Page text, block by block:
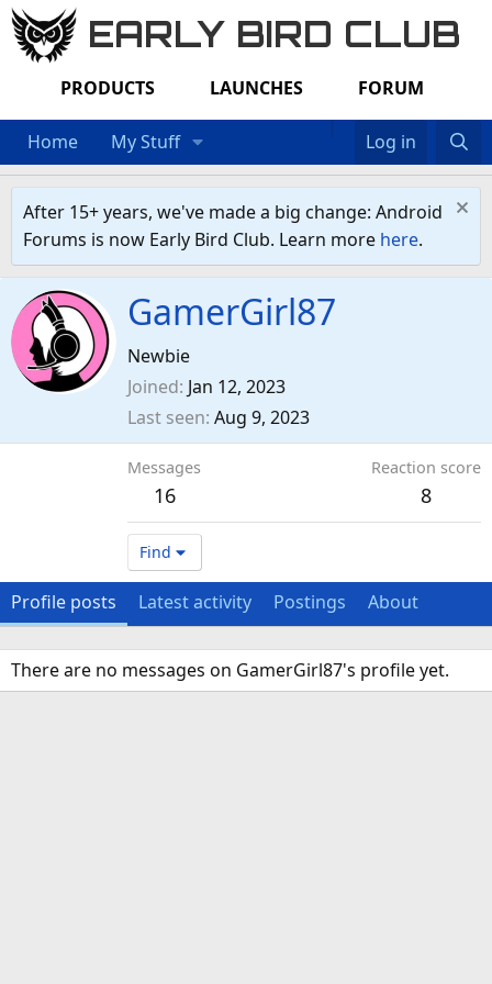
EARLY BIRD CLUB
PRODUCTS LAUNCHES FORUM
Home My Stuff Log in
After 15+ years, we've made a big change: Android
Forums is now Early Bird Club. Learn more here.
GamerGirl87
Newbie
Joined Jan 12, 2023
Last seen Aug 9, 2023
Messages
16
Reaction score
8
Find
Profile posts Latest activity Postings About
There are no messages on GamerGirl87's profile yet.